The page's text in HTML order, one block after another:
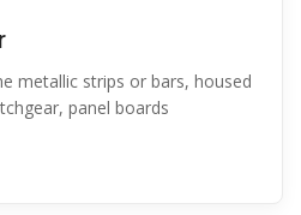
metallic strips or bars, housed
panel boards